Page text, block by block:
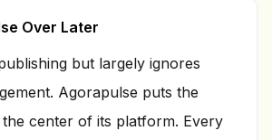
Over Later
but largely ignores
Agorapulse puts the
center of its platform. Every